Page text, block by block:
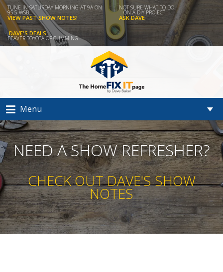
TUNE IN SATURDAY MORNING AT 9A ON
95.5 WSB...
VIEW PAST SHOW NOTES!
NOT SURE WHAT TO DO
ON A DIY PROJECT
ASK DAVE
DAVE'S DEALS
BEAVER TOYOTA OF CUMMING
Menu
NEED A SHOW REFRESHER?
CHECK OUT DAVE'S SHOW
NOTES